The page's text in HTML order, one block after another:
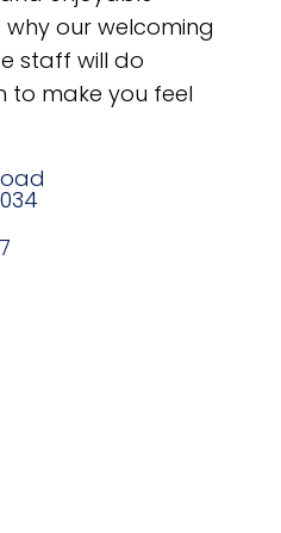
why our welcoming
staff will do
to make you feel